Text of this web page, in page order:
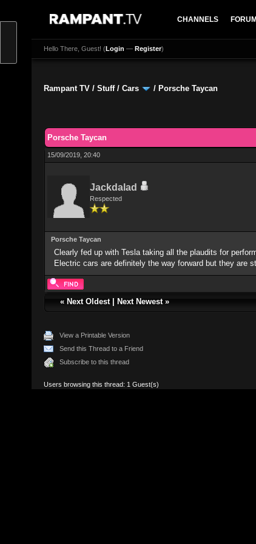
CHANNELS FORUM
Hello There, Guest! (Login — Register)
Rampant TV / Stuff/ Cars / Porsche Taycan
Porsche Taycan
15/09/2019, 20:40
Jackdalad
Respected
Porsche Taycan
Clearly fed up with Tesla taking all the plaudits for
Electric cars are definitely the way forward but they are
« Next Oldest| Next Newest»
View a Printable Version
Send this Thread to a Friend
Subscribe to this thread
Users browsing this thread: 1 Guest(s)